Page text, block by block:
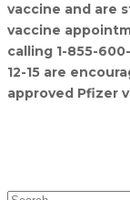
vaccine and are
vaccine
calling 1-855-
12-15 are
approved Pfizer